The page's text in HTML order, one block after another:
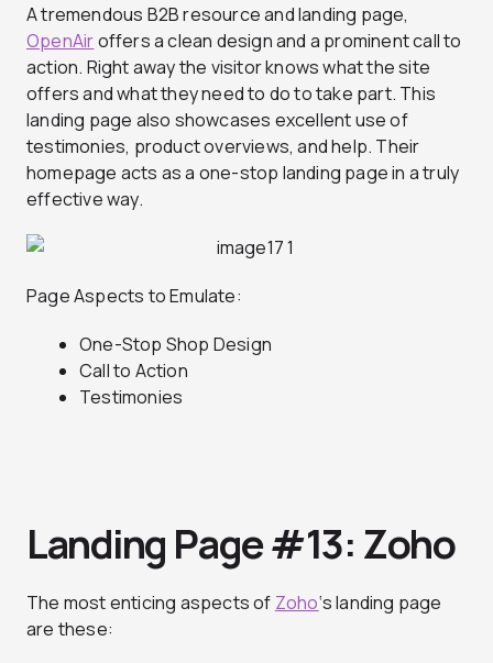
A tremendous B2B resource and landing page,
OpenAiroffers a clean design and a prominent call to
action. Right away the visitor knows what the site
offers and what they need to do to take part. This
landing page also showcases excellent use of
testimonies, product overviews, and help. Their
homepage acts as a one-stop landing page in a truly
effective way.
Page Aspects to Emulate:
One-Stop Shop Design
Call to Action
Testimonies
Landing Page #13: Zoho
The most enticing aspects of Zoho‘s landing page
are these: